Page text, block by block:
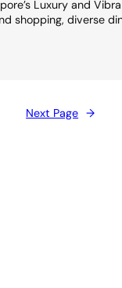
Luxury and
shopping, diverse
Next Page →